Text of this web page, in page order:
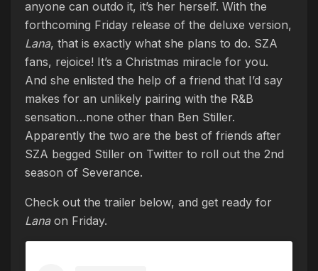
anyone can outdo it, it’s her herself. With the
forthcoming Friday release of the deluxe version,
Lana, that is exactly what she plans to do. SZA
fans, rejoice! It’s a Christmas miracle for you.
And she enlisted the help of a friend that I’d say
makes for an unlikely pairing with the R&B
sensation…none other than Ben Stiller.
Apparently the two are the best of friends after
SZA begged Stiller on Twitter to roll out the 2nd
season of Severance.
Check out the trailer below, and get ready for
Lanaon Friday.